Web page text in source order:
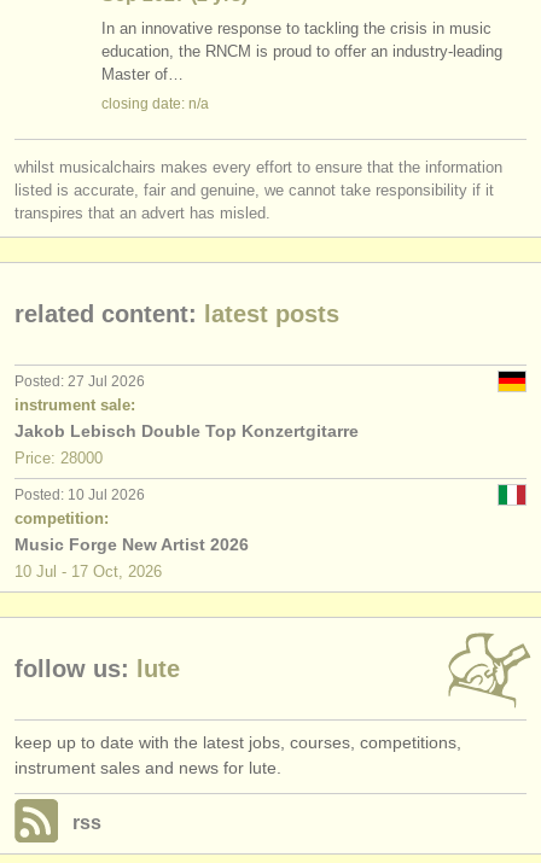
youth orchestras
contact us
rss feeds
publish with us
find out about ourATS
ATSfaq
login
stolen period strings (3)
In an innovative response to tackling the crisis in music
education, the RNCM is proud to offer an industry-leading
Master of…
closing date: n/a
whilst musicalchairs makes every effort to ensure that the information
listed is accurate, fair and genuine, we cannot take responsibility if it
transpires that an advert has misled.
related content: latest posts
Posted: 27 Jul 2026
instrument sale:
Jakob Lebisch Double Top Konzertgitarre
Price: 28000
Posted: 10 Jul 2026
competition:
Music Forge New Artist 2026
10 Jul - 17 Oct, 2026
follow us: lute
keep up to date with the latest jobs, courses, competitions,
instrument sales and news for lute.
rss